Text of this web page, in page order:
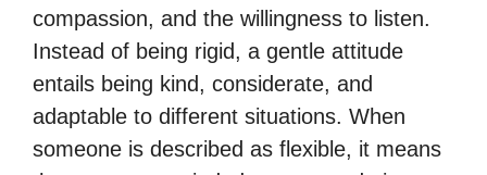
compassion, and the willingness to listen.
Instead of being rigid, a gentle attitude
entails being kind, considerate, and
adaptable to different situations. When
someone is described as flexible, it means